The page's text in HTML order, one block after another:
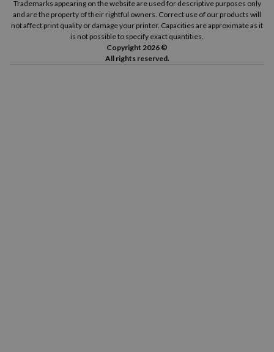
Trademarks appearing on the website are used for descriptive purposes only
and are the property of their rightful owners. Correct use of our products will
not affect print quality or damage your printer. Capacities are approximate as it
is not possible to specify exact quantities.
Copyright 2026 ©
All rights reserved.